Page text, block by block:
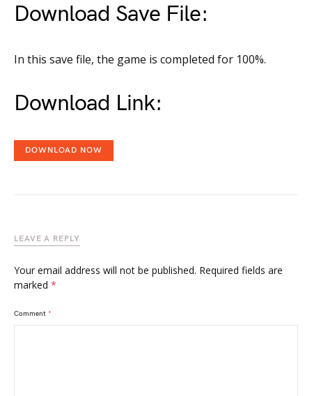
Download Save File:
In this save file, the game is completed for 100%.
Download Link:
DOWNLOAD NOW
LEAVE A REPLY
Your email address will not be published. Required fields are
marked *
Comment *